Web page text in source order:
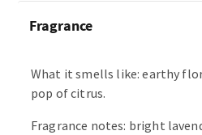
Fragrance
What it smells like: earthy
pop of citrus.
Fragrance notes: bright